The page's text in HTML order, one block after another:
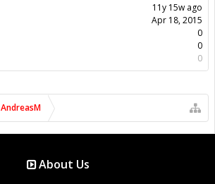
11y 15w ago
Apr 18, 2015
0
0
0
AndreasM
About Us